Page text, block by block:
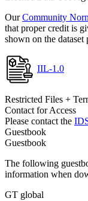
OurCommunity
that proper credit is
shown on the dataset
IIL-1.0
Restricted Files +
Contact for Access
Please contact the
Guestbook
Guestbook
The following
information when
GT global